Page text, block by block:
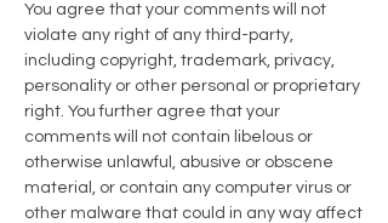
You agree that your comments will not
violate any right of any third-party,
including copyright, trademark, privacy,
personality or other personal or proprietary
right. You further agree that your
comments will not contain libelous or
otherwise unlawful, abusive or obscene
material, or contain any computer virus or
other malware that could in any way affect